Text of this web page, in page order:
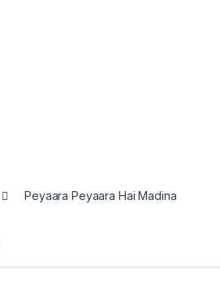
Peyaara Peyaara Hai Madina